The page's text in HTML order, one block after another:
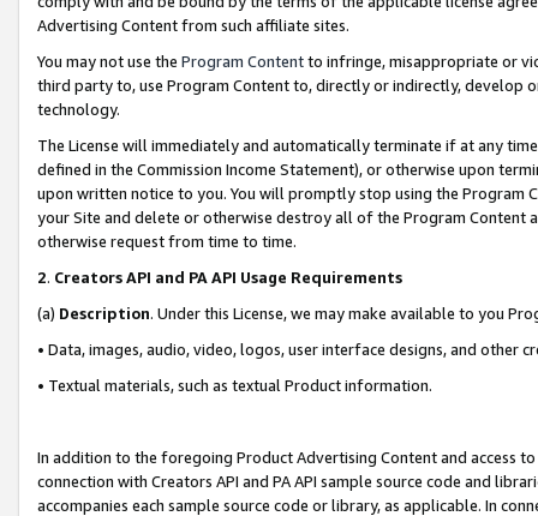
Advertising Content from such affiliate sites.
You may not use the Program Contentto infringe, misappropriate or
third party to, use Program Content to, directly or indirectly, develop
technology.
The License will immediately and automatically terminate if at any
defined in the Commission Income Statement), or otherwise upon
upon written notice to you. You will promptly stop using the Program
your Site and delete or otherwise destroy all of the Program Content
otherwise request from time to time.
2. Creators API and PA API Usage Requirements
(a) Description. Under this License, we may make available to you
• Data, images, audio, video, logos, user interface designs, and other
• Textual materials, such as textual Product information.
In addition to the foregoing Product Advertising Content and access
connection with Creators API and PA API sample source code and
accompanies each sample source code or library, as applicable. In